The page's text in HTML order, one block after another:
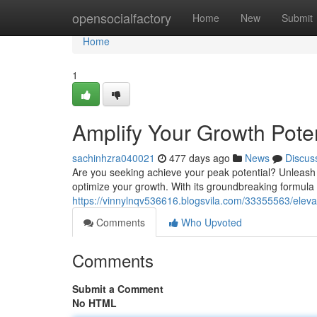
opensocialfactory Home New Submit
Home
Home
1
Amplify Your Growth
sachinhzra040021 477 days ago News
Are you seeking achieve your peak potential?
optimize your growth. With its groundbreaking
https://vinnylnqv536616.blogsvila.com/33355563/
Comments
Who Upvoted
Comments
Submit a Comment
No HTML